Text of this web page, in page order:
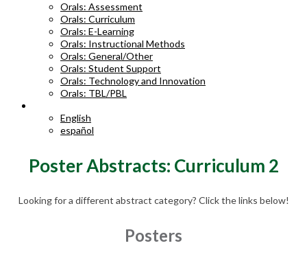
Orals: Assessment
Orals: Curriculum
Orals: E-Learning
Orals: Instructional Methods
Orals: General/Other
Orals: Student Support
Orals: Technology and Innovation
Orals: TBL/PBL
English
español
Poster Abstracts: Curriculum 2
Looking for a different abstract category? Click the links below!
Posters